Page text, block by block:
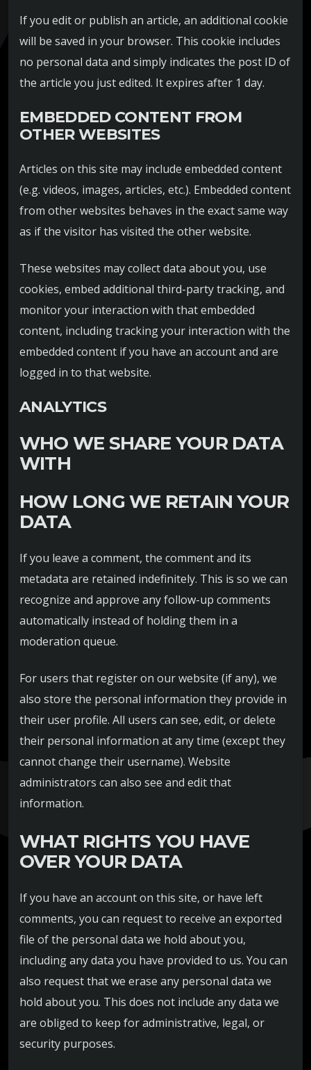
If you edit or publish an article, an additional cookie
will be saved in your browser. This cookie includes
no personal data and simply indicates the post ID of
the article you just edited. It expires after 1 day.
EMBEDDED CONTENT FROM
OTHER WEBSITES
Articles on this site may include embedded content
(e.g. videos, images, articles, etc.). Embedded content
from other websites behaves in the exact same way
as if the visitor has visited the other website.
These websites may collect data about you, use
cookies, embed additional third-party tracking, and
monitor your interaction with that embedded
content, including tracking your interaction with the
embedded content if you have an account and are
logged in to that website.
ANALYTICS
WHO WE SHARE YOUR DATA
WITH
HOW LONG WE RETAIN YOUR
DATA
If you leave a comment, the comment and its
metadata are retained indefinitely. This is so we can
recognize and approve any follow-up comments
automatically instead of holding them in a
moderation queue.
For users that register on our website (if any), we
also store the personal information they provide in
their user profile. All users can see, edit, or delete
their personal information at any time (except they
cannot change their username). Website
administrators can also see and edit that
information.
WHAT RIGHTS YOU HAVE
OVER YOUR DATA
If you have an account on this site, or have left
comments, you can request to receive an exported
file of the personal data we hold about you,
including any data you have provided to us. You can
also request that we erase any personal data we
hold about you. This does not include any data we
are obliged to keep for administrative, legal, or
security purposes.